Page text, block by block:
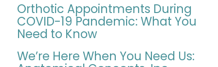
Orthotic Appointments During
COVID-19 Pandemic: What You
Need to Know
We’re Here When You Need Us: